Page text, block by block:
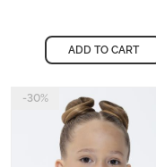
ADD TO CART
-30%